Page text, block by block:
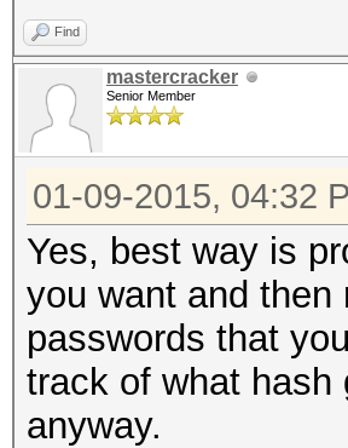
Find
mastercracker
Senior Member
01-09-2015, 04:32
Yes, best way is
you want and
passwords that
track of what hash
anyway.